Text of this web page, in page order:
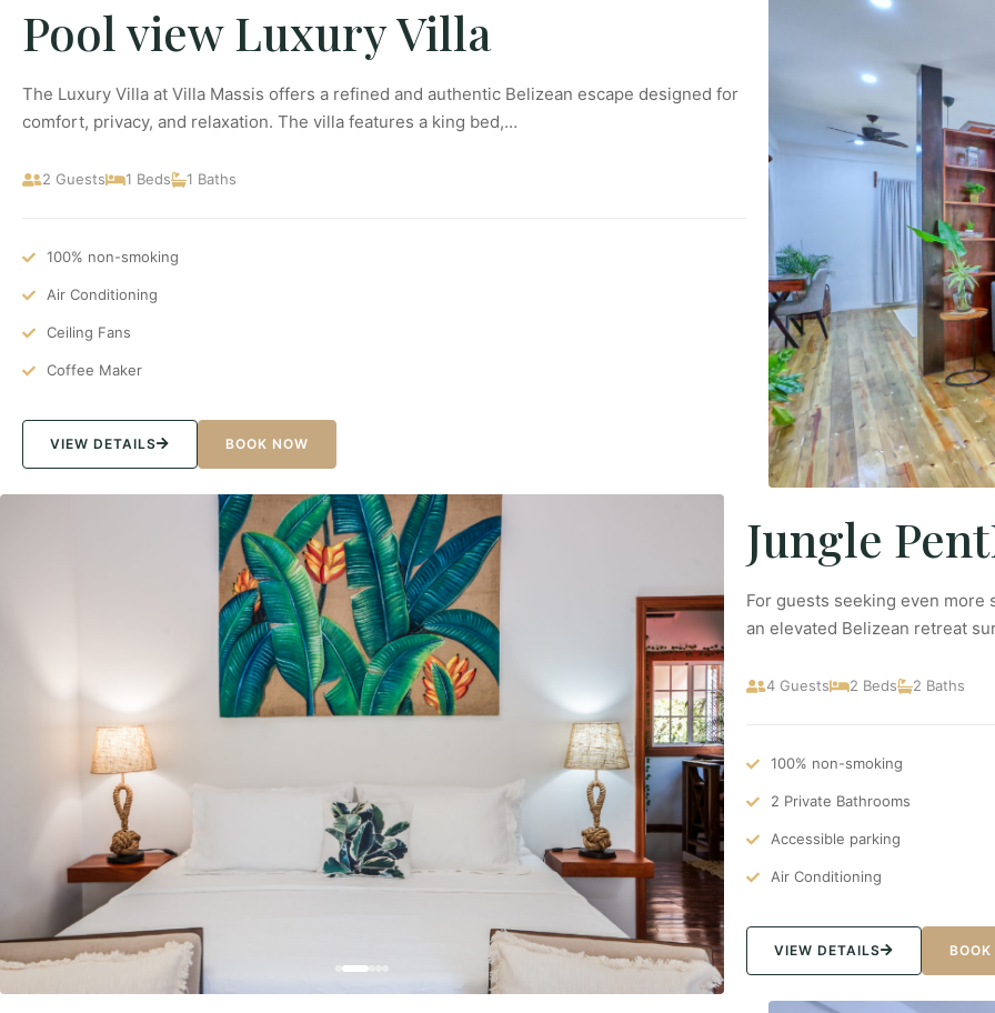
Pool view Luxury Villa
The Luxury Villa at Villa Massis offers a refined and authentic Belizean escape designed for
comfort, privacy, and relaxation. The villa features a king bed,…
2 Guests 1 Beds 1 Baths
100% non-smoking
Air Conditioning
Ceiling Fans
Coffee Maker
VIEW DETAILS BOOK NOW
Jungle
For guests seeking even more
an elevated Belizean retreat
4 Guests 2 Beds 2 Baths
100% non-smoking
2 Private Bathrooms
Accessible parking
Air Conditioning
VIEW DETAILS